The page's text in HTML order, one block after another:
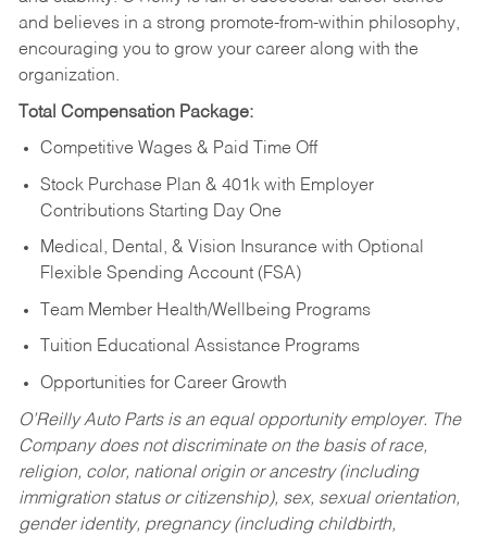
and believes in a strong promote-from-within philosophy,
encouraging you to grow your career along with the
organization.
Total Compensation Package:
Competitive Wages & Paid Time Off
Stock Purchase Plan & 401k with Employer
Contributions Starting Day One
Medical, Dental, & Vision Insurance with Optional
Flexible Spending Account (FSA)
Team Member Health/Wellbeing Programs
Tuition Educational Assistance Programs
Opportunities for Career Growth
O’Reilly Auto Parts is an equal opportunity employer. The
Company does not discriminate on the basis of race,
religion, color, national origin or ancestry (including
immigration status or citizenship), sex, sexual orientation,
gender identity, pregnancy (including childbirth,